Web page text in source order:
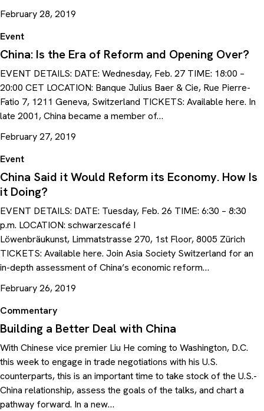
February 28, 2019
Event
China: Is the Era of Reform and Opening Over?
EVENT DETAILS: DATE: Wednesday, Feb. 27 TIME: 18:00 –
20:00 CET LOCATION: Banque Julius Baer & Cie, Rue Pierre-
Fatio 7, 1211 Geneva, Switzerland TICKETS: Available here. In
late 2001, China became a member of…
February 27, 2019
Event
China Said it Would Reform its Economy. How Is
it Doing?
EVENT DETAILS: DATE: Tuesday, Feb. 26 TIME: 6:30 – 8:30
p.m. LOCATION: schwarzescafé I
Löwenbräukunst, Limmatstrasse 270, 1st Floor, 8005 Zürich
TICKETS: Available here. Join Asia Society Switzerland for an
in-depth assessment of China’s economic reform…
February 26, 2019
Commentary
Building a Better Deal with China
With Chinese vice premier Liu He coming to Washington, D.C.
this week to engage in trade negotiations with his U.S.
counterparts, this is an important time to take stock of the U.S.-
China relationship, assess the goals of the talks, and chart a
pathway forward. In a new…